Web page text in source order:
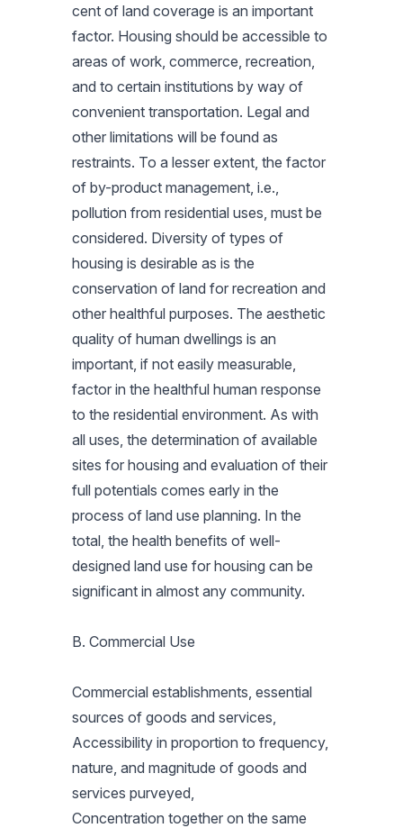
cent of land coverage is an important
factor. Housing should be accessible to
areas of work, commerce, recreation,
and to certain institutions by way of
convenient transportation. Legal and
other limitations will be found as
restraints. To a lesser extent, the factor
of by-product management, i.e.,
pollution from residential uses, must be
considered. Diversity of types of
housing is desirable as is the
conservation of land for recreation and
other healthful purposes. The aesthetic
quality of human dwellings is an
important, if not easily measurable,
factor in the healthful human response
to the residential environment. As with
all uses, the determination of available
sites for housing and evaluation of their
full potentials comes early in the
process of land use planning. In the
total, the health benefits of well-
designed land use for housing can be
significant in almost any community.
B. Commercial Use
Commercial establishments, essential
sources of goods and services,
Accessibility in proportion to frequency,
nature, and magnitude of goods and
services purveyed,
Concentration together on the same